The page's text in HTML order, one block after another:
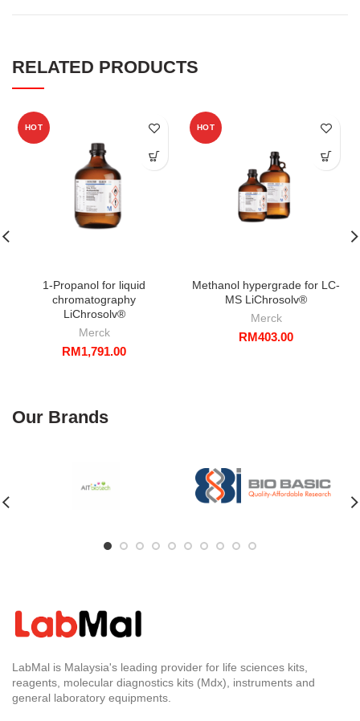
RELATED PRODUCTS
HOT
1-Propanol for liquid
chromatography
LiChrosolv®
Merck
RM1,791.00
HOT
Methanol hypergrade for LC-
MS LiChrosolv®
Merck
RM403.00
Our Brands
LabMal is Malaysia's leading provider for life sciences kits,
reagents, molecular diagnostics kits (Mdx), instruments and
general laboratory equipments.